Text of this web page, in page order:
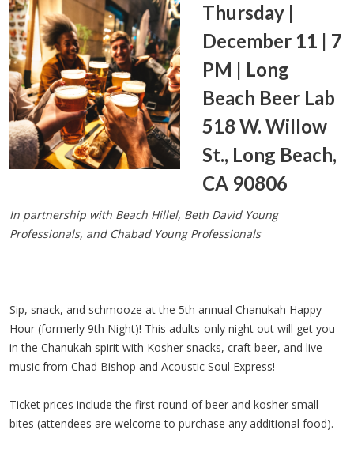
Thursday |
December 11 | 7
PM | Long
Beach Beer Lab
518 W. Willow
St., Long Beach,
CA 90806
In partnership with Beach Hillel, Beth David Young
Professionals, and Chabad Young Professionals
Sip, snack, and schmooze at the 5th annual Chanukah Happy
Hour (formerly 9th Night)! This adults-only night out will get you
in the Chanukah spirit with Kosher snacks, craft beer, and live
music from Chad Bishop and Acoustic Soul Express!
Ticket prices include the first round of beer and kosher small
bites (attendees are welcome to purchase any additional food).